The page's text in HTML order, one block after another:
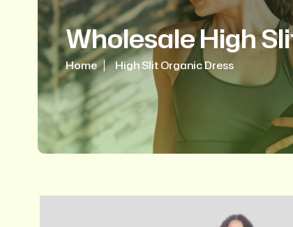
Wholesale High
Home High Slit Organic Dress